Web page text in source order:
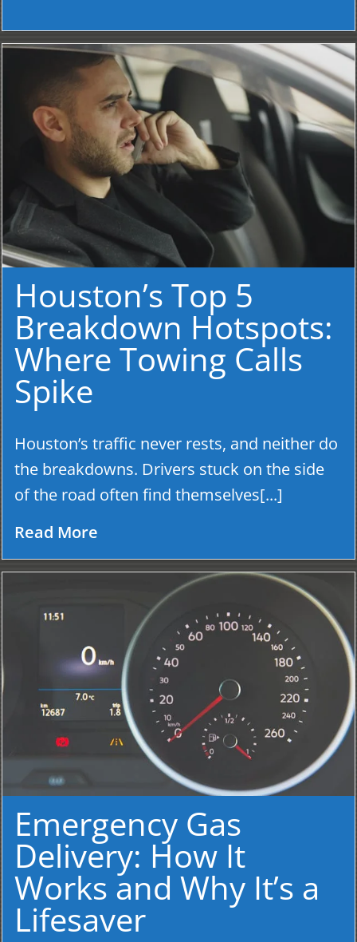
Houston’s Top 5
Breakdown Hotspots:
Where Towing Calls
Spike
Houston’s traffic never rests, and neither do
the breakdowns. Drivers stuck on the side
of the road often find themselves[...]
Read More
Emergency Gas
Delivery: How It
Works and Why It’s a
Lifesaver